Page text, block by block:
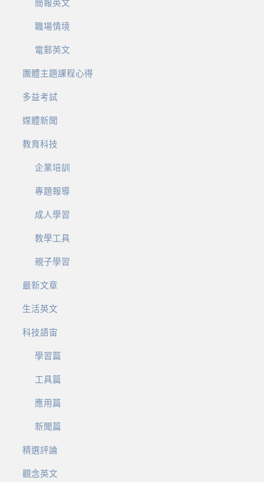
簡報英文
職場情境
電郵英文
團體主題課程心得
多益考試
媒體新聞
教育科技
企業培訓
專題報導
成人學習
教學工具
親子學習
最新文章
生活英文
科技語宙
學習篇
工具篇
應用篇
新聞篇
精選評論
觀念英文